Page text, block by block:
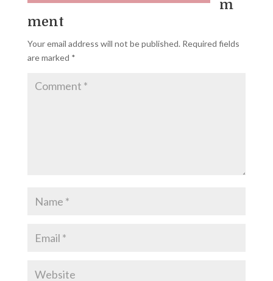
m
ment
Your email address will not be published. Required fields
are marked *